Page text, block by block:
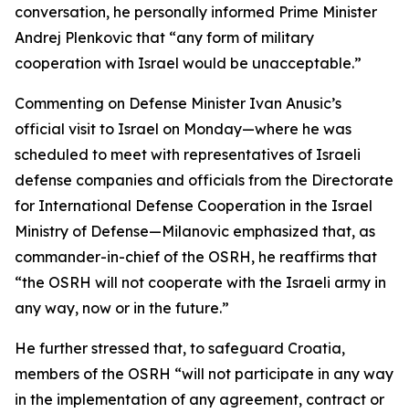
conversation, he personally informed Prime Minister
Andrej Plenkovic that “any form of military
cooperation with Israel would be unacceptable.”
Commenting on Defense Minister Ivan Anusic’s
official visit to Israel on Monday—where he was
scheduled to meet with representatives of Israeli
defense companies and officials from the Directorate
for International Defense Cooperation in the Israel
Ministry of Defense—Milanovic emphasized that, as
commander-in-chief of the OSRH, he reaffirms that
“the OSRH will not cooperate with the Israeli army in
any way, now or in the future.”
He further stressed that, to safeguard Croatia,
members of the OSRH “will not participate in any way
in the implementation of any agreement, contract or